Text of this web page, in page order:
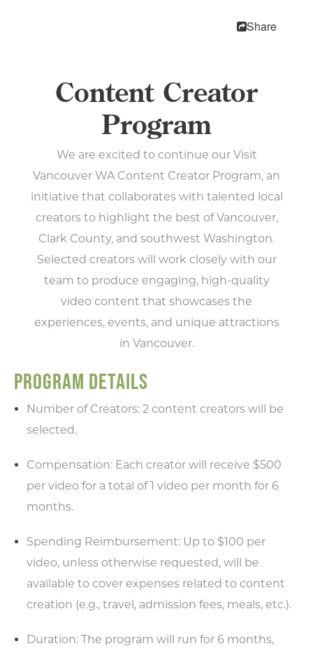
Type your search here...
92° 63.4°
Share
Content Creator
Program
We are excited to continue our Visit
Vancouver WA Content Creator Program, an
initiative that collaborates with talented local
creators to highlight the best of Vancouver,
Clark County, and southwest Washington.
Selected creators will work closely with our
team to produce engaging, high-quality
video content that showcases the
experiences, events, and unique attractions
in Vancouver.
PROGRAM DETAILS
Number of Creators: 2 content creators will be
selected.
Compensation: Each creator will receive $500
per video for a total of 1 video per month for 6
months.
Spending Reimbursement: Up to $100 per
video, unless otherwise requested, will be
available to cover expenses related to content
creation (e.g., travel, admission fees, meals, etc.).
Duration: The program will run for 6 months,